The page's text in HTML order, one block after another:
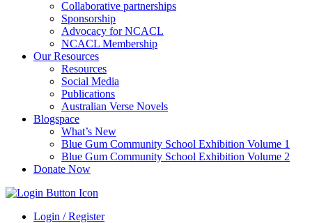
Collaborative partnerships
Sponsorship
Advocacy for NCACL
NCACL Membership
Our Resources
Resources
Social Media
Publications
Australian Verse Novels
Blogspace
What’s New
Blue Gum Community School Exhibition Volume 1
Blue Gum Community School Exhibition Volume 2
Donate Now
Login / Register